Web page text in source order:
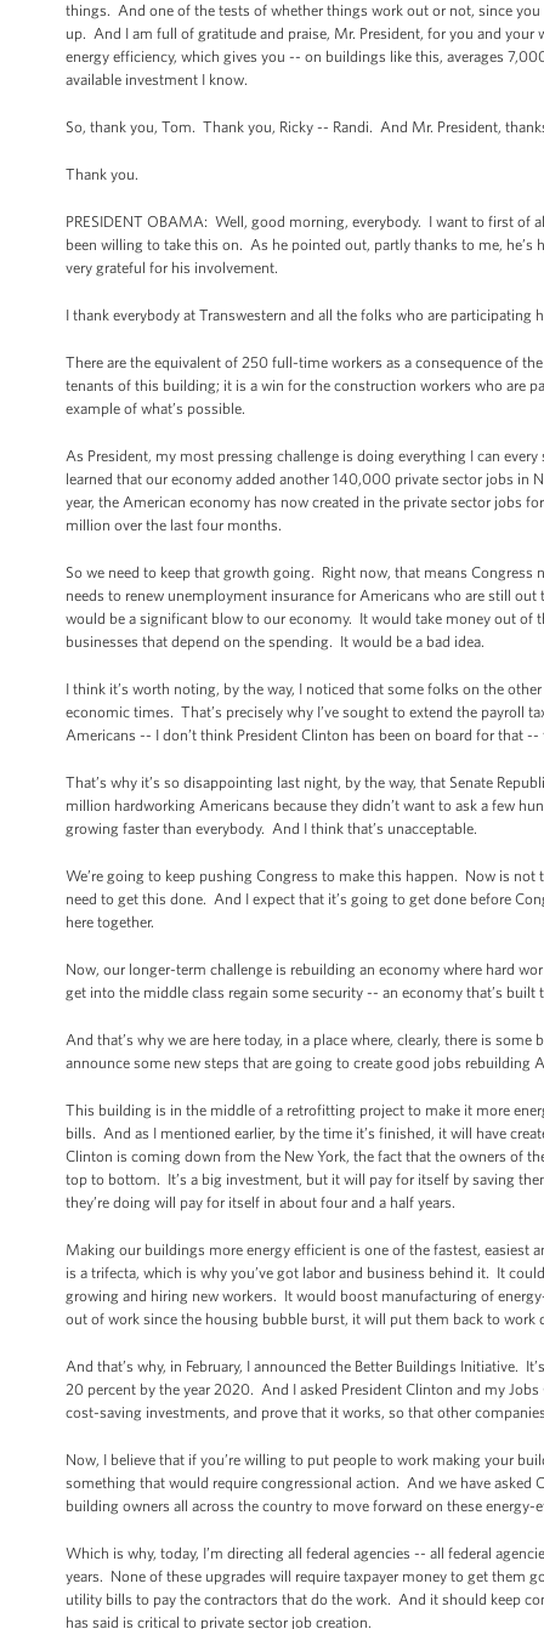
things. And one of the tests of whether things work out or not, since
up. And I am full of gratitude and praise, Mr. President, for you and
energy efficiency, which gives you -- on buildings like this, averages
available investment I know.
So, thank you, Tom. Thank you, Ricky -- Randi. And Mr. President,
Thank you.
PRESIDENT OBAMA: Well, good morning, everybody. I want to first of
been willing to take this on. As he pointed out, partly thanks to me,
very grateful for his involvement.
I thank everybody at Transwestern and all the folks who are participating
There are the equivalent of 250 full-time workers as a consequence of
tenants of this building; it is a win for the construction workers who are
example of what’s possible.
As President, my most pressing challenge is doing everything I can
learned that our economy added another 140,000 private sector jobs
year, the American economy has now created in the private sector jobs
million over the last four months.
So we need to keep that growth going. Right now, that means
needs to renew unemployment insurance for Americans who are still
would be a significant blow to our economy. It would take money out
businesses that depend on the spending. It would be a bad idea.
I think it’s worth noting, by the way, I noticed that some folks on the
economic times. That’s precisely why I’ve sought to extend the payroll
Americans -- I don’t think President Clinton has been on board for
That’s why it’s so disappointing last night, by the way, that Senate
million hardworking Americans because they didn’t want to ask a few
growing faster than everybody. And I think that’s unacceptable.
We’re going to keep pushing Congress to make this happen. Now is
need to get this done. And I expect that it’s going to get done before
here together.
Now, our longer-term challenge is rebuilding an economy where hard
get into the middle class regain some security -- an economy that’s
And that’s why we are here today, in a place where, clearly, there is
announce some new steps that are going to create good jobs rebuilding
This building is in the middle of a retrofitting project to make it more
bills. And as I mentioned earlier, by the time it’s finished, it will have
Clinton is coming down from the New York, the fact that the owners of
top to bottom. It’s a big investment, but it will pay for itself by saving
they’re doing will pay for itself in about four and a half years.
Making our buildings more energy efficient is one of the fastest, easiest
is a trifecta, which is why you’ve got labor and business behind it. It
growing and hiring new workers. It would boost manufacturing of
out of work since the housing bubble burst, it will put them back to
And that’s why, in February, I announced the Better Buildings Initiative.
20 percent by the year 2020. And I asked President Clinton and my
cost-saving investments, and prove that it works, so that other
Now, I believe that if you’re willing to put people to work making your
something that would require congressional action. And we have
building owners all across the country to move forward on these
Which is why, today, I’m directing all federal agencies -- all federal
years. None of these upgrades will require taxpayer money to get them
utility bills to pay the contractors that do the work. And it should keep
has said is critical to private sector job creation.